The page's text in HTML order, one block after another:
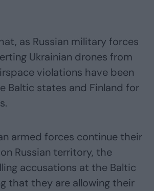
as Russian military forces
Ukrainian drones from
violations have been
Baltic states and Finland for
armed forces continue their
Russian territory, the
accusations at the Baltic
that they are allowing their